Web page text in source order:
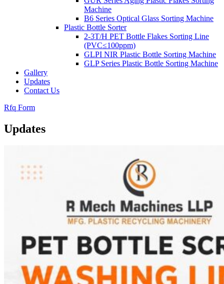
Machine
B6 Series Optical Glass Sorting Machine
Plastic Bottle Sorter
2-3T/H PET Bottle Flakes Sorting Line
(PVC≤100ppm)
GLPI NIR Plastic Bottle Sorting Machine
GLP Series Plastic Bottle Sorting Machine
Gallery
Updates
Contact Us
Rfq Form
Updates